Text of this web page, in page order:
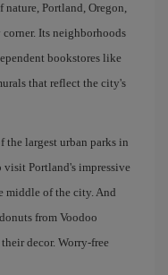
Portland, Oregon,
Its neighborhoods
bookstores like
that reflect the city's
the largest urban parks in
Portland's impressive
middle of the city. And
from Voodoo
decor. Worry-free